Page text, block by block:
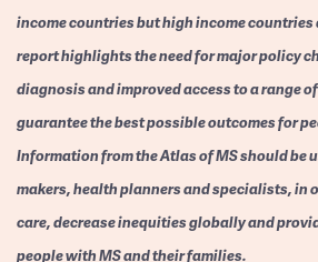
income countries but high income countries
report highlights the need for major policy
diagnosis and improved access to a range
guarantee the best possible outcomes for
Information from the Atlas of MS should be
makers, health planners and specialists, in
care, decrease inequities globally and
people with MS and their families.